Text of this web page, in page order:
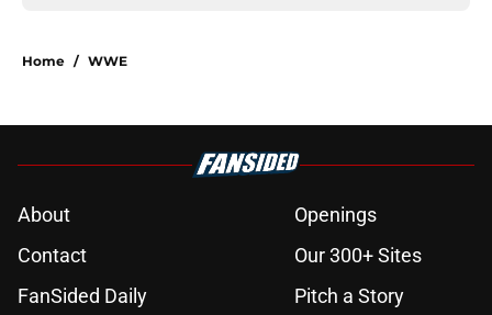
Home / WWE
About
Openings
Contact
Our 300+ Sites
FanSided Daily
Pitch a Story